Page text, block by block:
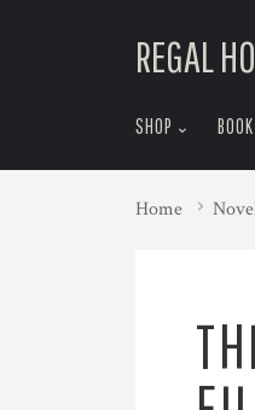
REGAL
SHOP
Home